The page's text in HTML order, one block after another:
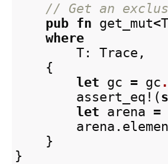
// Get an
pub fn get_mut<T
where
T : Trace ,
{
let gc = gc
assert_eq! (
let arena =
arena
}
}